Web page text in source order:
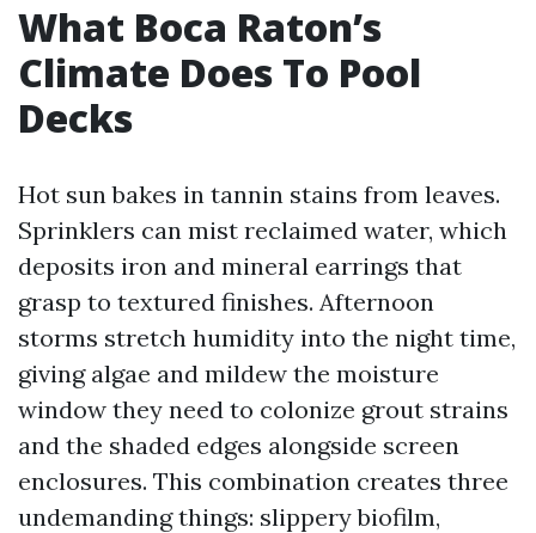
What Boca Raton’s
Climate Does To Pool
Decks
Hot sun bakes in tannin stains from leaves.
Sprinklers can mist reclaimed water, which
deposits iron and mineral earrings that
grasp to textured finishes. Afternoon
storms stretch humidity into the night time,
giving algae and mildew the moisture
window they need to colonize grout strains
and the shaded edges alongside screen
enclosures. This combination creates three
undemanding things: slippery biofilm,